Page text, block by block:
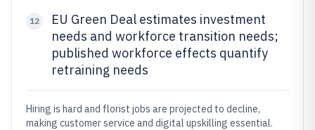
12
EU Green Deal estimates investment
needs and workforce transition needs;
published workforce effects quantify
retraining needs
Hiring is hard and florist jobs are projected to decline,
making customer service and digital upskilling essential.